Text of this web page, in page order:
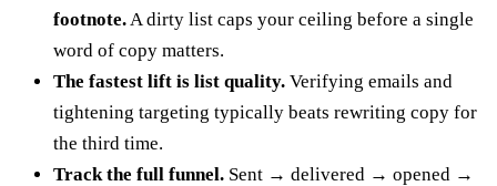
footnote. A dirty list caps your ceiling before a single
word of copy matters.
The fastest lift is list quality. Verifying emails and
tightening targeting typically beats rewriting copy for
the third time.
Track the full funnel. Sent → delivered → opened →